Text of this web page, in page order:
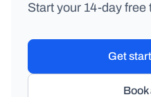
Start your 14-day free
Book
Get